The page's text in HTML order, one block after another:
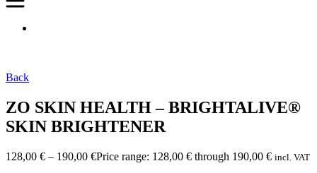
Back
ZO SKIN HEALTH – BRIGHTALIVE®
SKIN BRIGHTENER
128,00 € – 190,00 €Price range: 128,00 € through 190,00 € incl. VAT